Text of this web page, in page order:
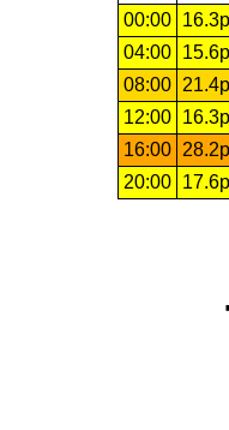
00:00
16.3p
04:00
15.6p
08:00
21.4p
12:00
16.3p
16:00
28.2p
20:00
17.6p